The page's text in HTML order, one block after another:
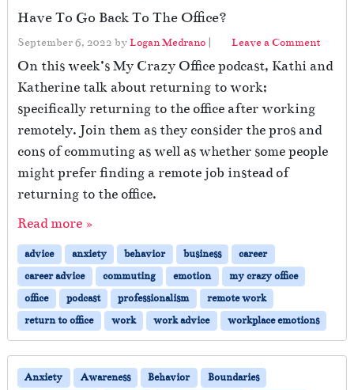
Have To Go Back To The Office?
September 6, 2022 byLogan Medrano | Leave a Comment
On this week’s My Crazy Office podcast, Kathi and
Katherine talk about returning to work;
specifically returning to the office after working
remotely. Join them as they consider the pros and
cons of commuting as well as whether some people
might prefer finding a remote job instead of
returning to the office.
Read more »
advice anxiety behavior business
career
career advice
commuting emotion
my crazy office
office
podcast professionalism
remote work
return to office
work work advice workplace emotions
Anxiety Awareness Behavior
Boundaries